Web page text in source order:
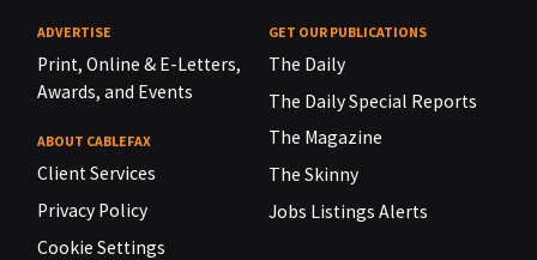
ADVERTISE
Print, Online & E-Letters,
Awards, and Events
ABOUT CABLEFAX
Client Services
Privacy Policy
Cookie Settings
GET OUR PUBLICATIONS
The Daily
The Daily Special Reports
The Magazine
The Skinny
Jobs Listings Alerts